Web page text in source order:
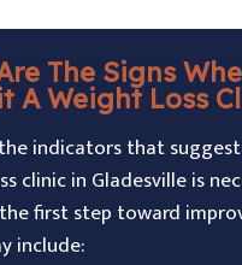
The Signs
A Weight Loss
indicators that
clinic in Gladesville is
first step toward
include: